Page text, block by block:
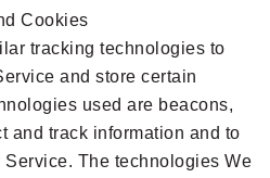
Cookies
tracking technologies to
and store certain
used are beacons,
and track information and to
The technologies We